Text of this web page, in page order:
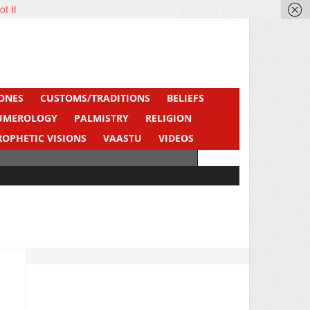
CUSTOMS/TRADITIONS
BELIEFS
PALMISTRY
RELIGION
VISIONS VAASTU
VIDEOS
It